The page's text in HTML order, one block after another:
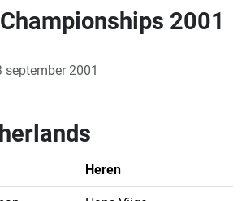
2001
september 2001
Heren